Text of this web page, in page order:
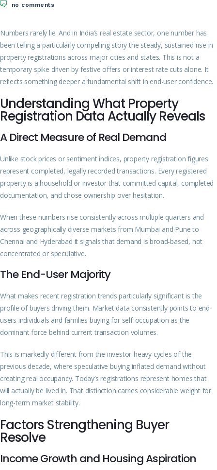
no comments
Numbers rarely lie. And in India’s real estate sector, one number has
been telling a particularly compelling story the steady, sustained rise in
property registrations across major cities and states. This is not a
temporary spike driven by festive offers or interest rate cuts alone. It
reflects something deeper a fundamental shift in end-user confidence.
Understanding What Property
Registration Data Actually Reveals
A Direct Measure of Real Demand
Unlike stock prices or sentiment indices, property registration figures
represent completed, legally recorded transactions. Every registered
property is a household or investor that committed capital, completed
documentation, and chose ownership over hesitation.
When these numbers rise consistently across multiple quarters and
across geographically diverse markets from Mumbai and Pune to
Chennai and Hyderabad it signals that demand is broad-based, not
concentrated or speculative.
The End-User Majority
What makes recent registration trends particularly significant is the
profile of buyers driving them. Market data consistently points to end-
users individuals and families buying for self-occupation as the
dominant force behind current transaction volumes.
This is markedly different from the investor-heavy cycles of the
previous decade, where speculative buying inflated demand without
creating real occupancy. Today’s registrations represent homes that
will actually be lived in. That distinction carries considerable weight for
long-term market stability.
Factors Strengthening Buyer
Resolve
Income Growth and Housing Aspiration